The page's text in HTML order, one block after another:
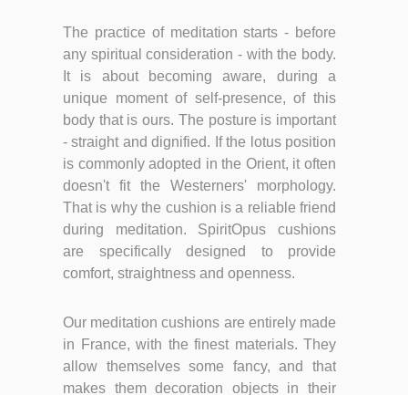
The practice of meditation starts - before
any spiritual consideration - with the body.
It is about becoming aware, during a
unique moment of self-presence, of this
body that is ours. The posture is important
- straight and dignified. If the lotus position
is commonly adopted in the Orient, it often
doesn't fit the Westerners' morphology.
That is why the cushion is a reliable friend
during meditation. SpiritOpus cushions
are specifically designed to provide
comfort, straightness and openness.
Our meditation cushions are entirely made
in France, with the finest materials. They
allow themselves some fancy, and that
makes them decoration objects in their